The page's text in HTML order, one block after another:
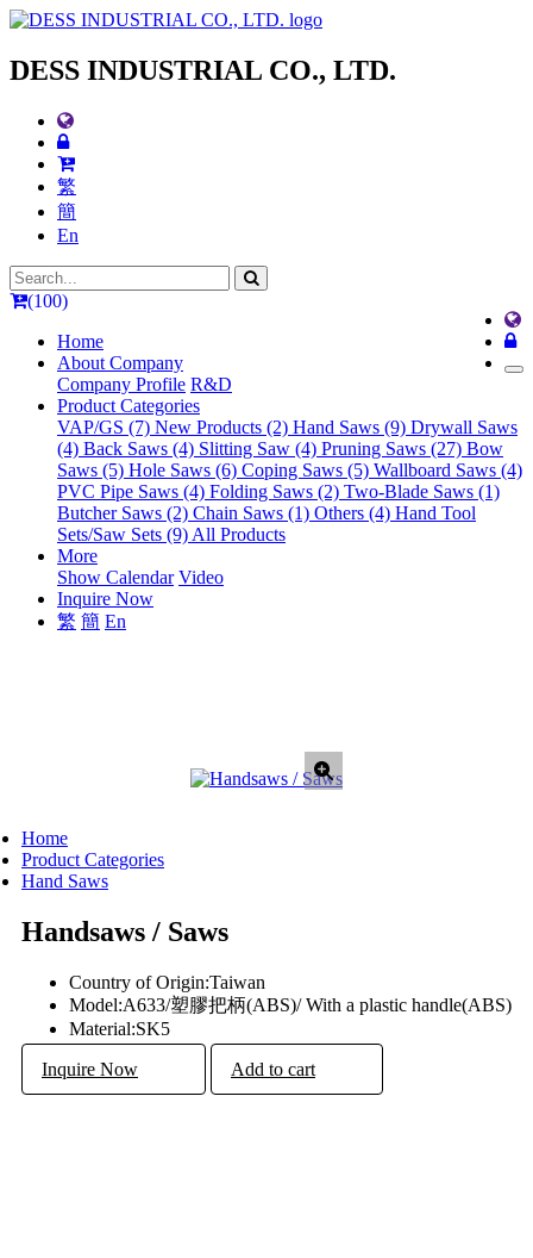
DESS INDUSTRIAL CO., LTD.
繁
簡
En
(100)
Home
About Company
Company Profile R&D
Product Categories
VAP/GS (7) New Products (2) Hand Saws (9) Drywall Saws
(4) Back Saws (4) Slitting Saw (4) Pruning Saws (27) Bow
Saws (5) Hole Saws (6) Coping Saws (5) Wallboard Saws (4)
PVC Pipe Saws (4) Folding Saws (2) Two-Blade Saws (1)
Butcher Saws (2) Chain Saws (1) Others (4) Hand Tool
Sets/Saw Sets (9) All Products
More
Show Calendar Video
Inquire Now
繁 簡 En
Home
Product Categories
Hand Saws
Handsaws / Saws
Country of Origin:Taiwan
Model:A633/塑膠把柄(ABS)/ With a plastic handle(ABS)
Material:SK5
Inquire Now
Add to cart